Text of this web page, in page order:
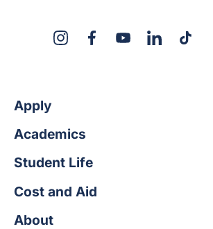
InstagramFacebookYouTubeLinkedInTikTok
Apply
Academics
Student Life
Cost and Aid
About